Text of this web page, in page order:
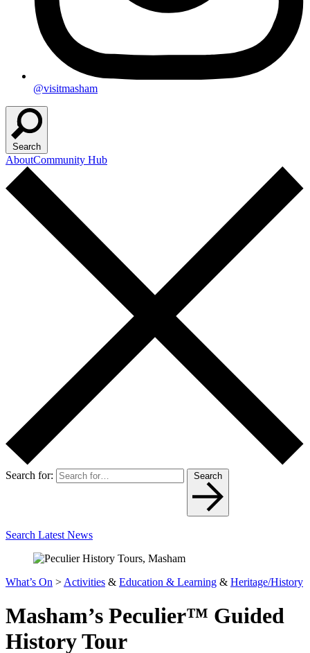
@visitmasham
Search
AboutCommunity Hub
Search for: Search
Search Latest News
What’s On > Activities & Education & Learning & Heritage/History
Masham’s Peculier™ Guided
History Tour